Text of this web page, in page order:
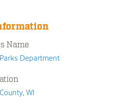
Name
Department
WI